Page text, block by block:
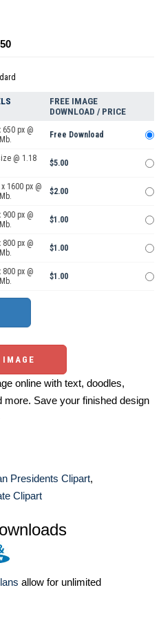
FREE IMAGE
DOWNLOAD / PRICE
650 px @
Free Download
@ 1.18
$5.00
1600 px @
$2.00
900 px @
$1.00
800 px @
$1.00
800 px @
$1.00
online with text, doodles,
more. Save your finished design
Presidents Clipart,
Clipart
allow for unlimited